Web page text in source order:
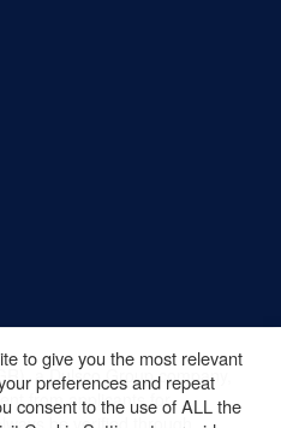
a Dulsco Group company,
from applicants for
be verified through
to give you the most relevant
preferences and repeat
consent to the use of ALL the